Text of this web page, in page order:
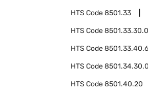
HTS Code8501.33
HTS Code
HTS Code
HTS Code
HTS Code8501.40.20